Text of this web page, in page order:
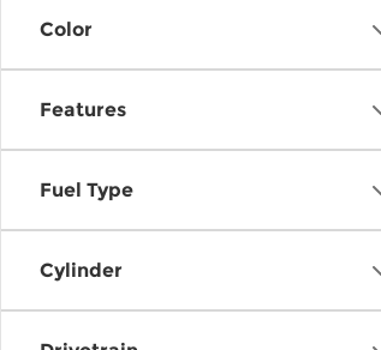
Color
Features
Fuel Type
Cylinder